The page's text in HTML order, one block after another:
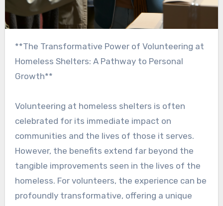
**The Transformative Power of Volunteering at
Homeless Shelters: A Pathway to Personal
Growth**
Volunteering at homeless shelters is often
celebrated for its immediate impact on
communities and the lives of those it serves.
However, the benefits extend far beyond the
tangible improvements seen in the lives of the
homeless. For volunteers, the experience can be
profoundly transformative, offering a unique